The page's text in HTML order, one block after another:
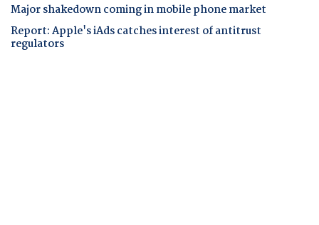
Major shakedown coming in mobile phone market
Report: Apple's iAds catches interest of antitrust
regulators